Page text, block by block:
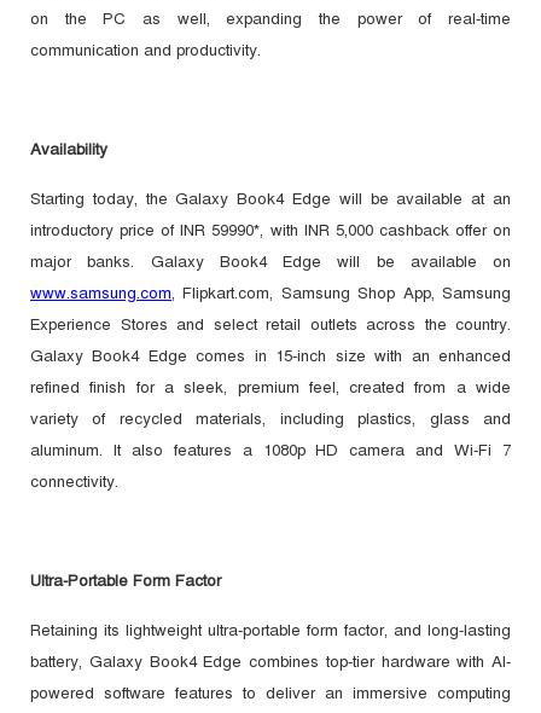
on the PC as well, expanding the power of real-time
communication and productivity.
Availability
Starting today, the Galaxy Book4 Edge will be available at an
introductory price of INR 59990*, with INR 5,000 cashback offer on
major banks. Galaxy Book4 Edge will be available on
www.samsung.com, Flipkart.com, Samsung Shop App, Samsung
Experience Stores and select retail outlets across the country.
Galaxy Book4 Edge comes in 15-inch size with an enhanced
refined finish for a sleek, premium feel, created from a wide
variety of recycled materials, including plastics, glass and
aluminum. It also features a 1080p HD camera and Wi-Fi 7
connectivity.
Ultra-Portable Form Factor
Retaining its lightweight ultra-portable form factor, and long-lasting
battery, Galaxy Book4 Edge combines top-tier hardware with AI-
powered software features to deliver an immersive computing